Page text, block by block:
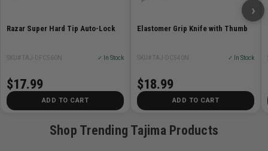
Razar Super Hard Tip Auto-Lock
SKU# TAJ-DFC560N ✓ In Stock
$17.99
ADD TO CART
Elastomer Grip Knife with Thumb
SKU# TAJ-DC540N ✓ In Stock
$18.99
ADD TO CART
›
Shop Trending Tajima Products